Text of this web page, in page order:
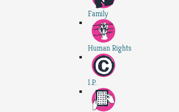
Family
Human Rights
I.P.